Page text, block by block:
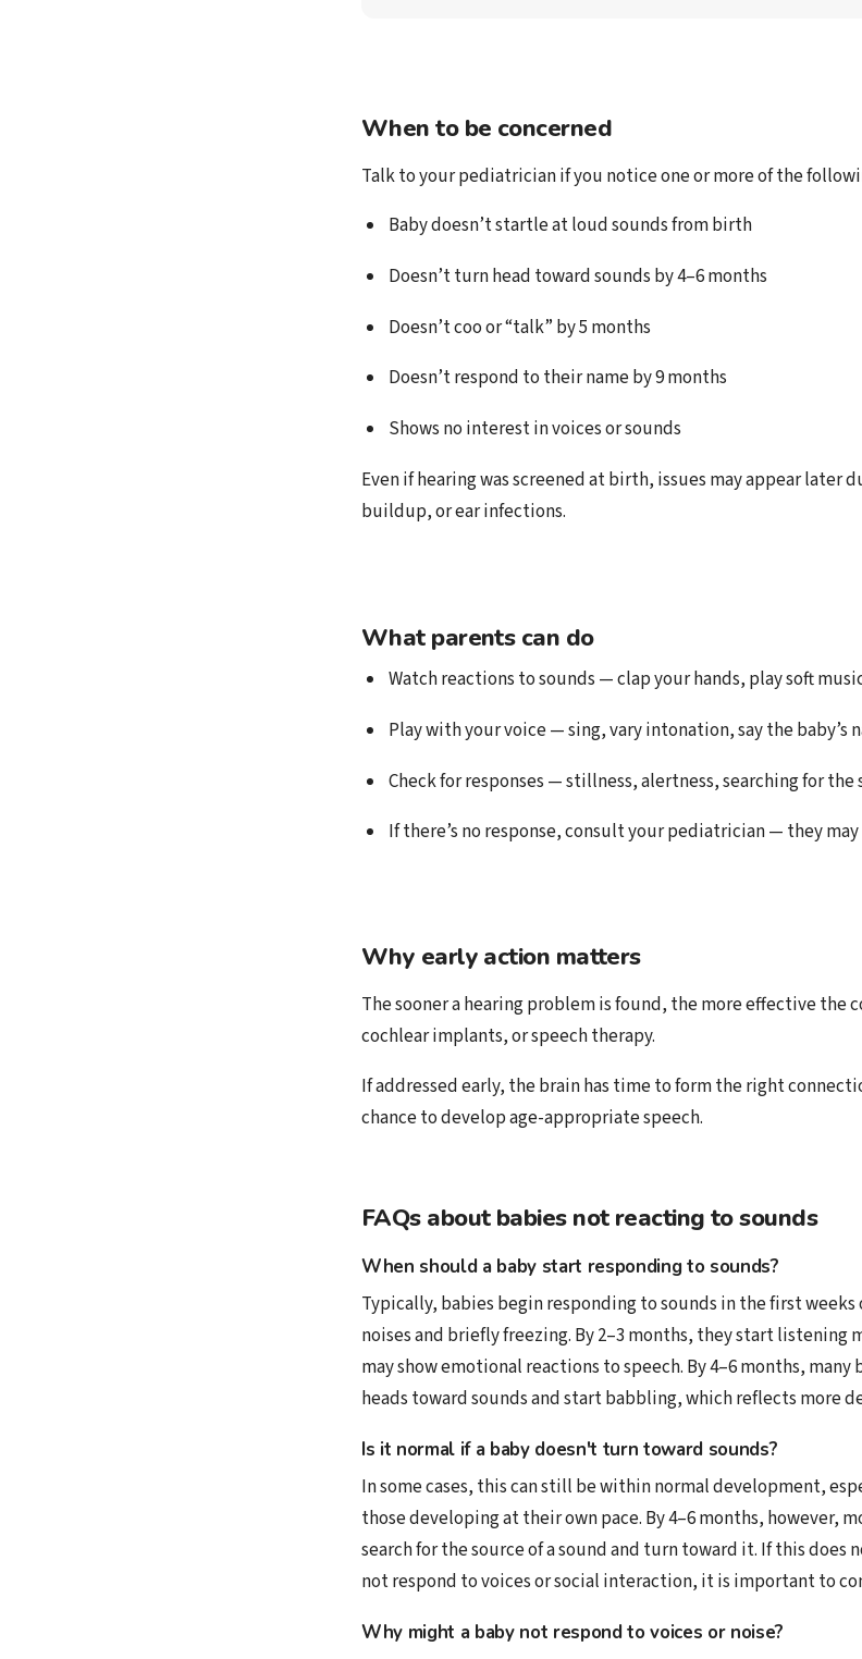
When to be concerned
Talk to your pediatrician if you notice one or more of the
Baby doesn’t startle at loud sounds from birth
Doesn’t turn head toward sounds by 4–6 months
Doesn’t coo or “talk” by 5 months
Doesn’t respond to their name by 9 months
Shows no interest in voices or sounds
Even if hearing was screened at birth, issues may appear later
buildup, or ear infections.
What parents can do
Watch reactions to sounds — clap your hands, play soft
Play with your voice — sing, vary intonation, say the baby’s
Check for responses — stillness, alertness, searching for the
If there’s no response, consult your pediatrician — they
Why early action matters
The sooner a hearing problem is found, the more effective the
cochlear implants, or speech therapy.
If addressed early, the brain has time to form the right
chance to develop age-appropriate speech.
FAQs about babies not reacting to sounds
When should a baby start responding to sounds?
Typically, babies begin responding to sounds in the first
noises and briefly freezing. By 2–3 months, they start listening
may show emotional reactions to speech. By 4–6 months,
heads toward sounds and start babbling, which reflects more
Is it normal if a baby doesn't turn toward sounds?
In some cases, this can still be within normal development,
those developing at their own pace. By 4–6 months, however,
search for the source of a sound and turn toward it. If this does
not respond to voices or social interaction, it is important to
Why might a baby not respond to voices or noise?